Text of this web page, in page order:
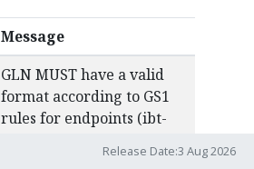
Message
GLN MUST have a valid
format according to GS1
rules for endpoints (ibt-
identification (ibt-029),
Release Date:3 Aug 2026